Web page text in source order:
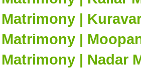
Matrimony |
Matrimony |
Matrimony | Nadar